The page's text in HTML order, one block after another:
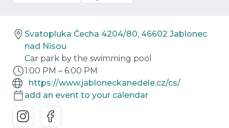
Svatopluka Čecha 4204/80, 46602 Jablonec
nad Nisou
Car park by the swimming pool
1:00 PM – 6:00 PM
https://www.jabloneckanedele.cz/cs/
add an event to your calendar